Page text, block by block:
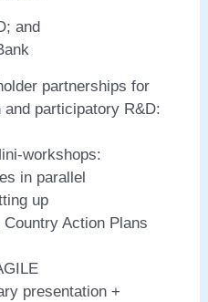
and
partnerships for
participatory R&D:
workshops:
in parallel
up
Country Action Plans
presentation +